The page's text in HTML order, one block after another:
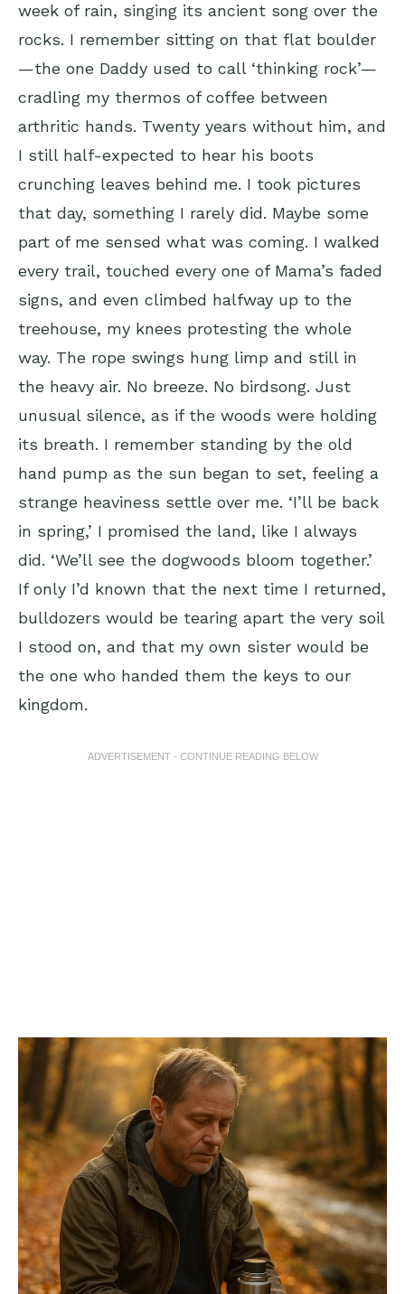
week of rain, singing its ancient song over the
rocks. I remember sitting on that flat boulder
—the one Daddy used to call ‘thinking rock’—
cradling my thermos of coffee between
arthritic hands. Twenty years without him, and
I still half-expected to hear his boots
crunching leaves behind me. I took pictures
that day, something I rarely did. Maybe some
part of me sensed what was coming. I walked
every trail, touched every one of Mama’s faded
signs, and even climbed halfway up to the
treehouse, my knees protesting the whole
way. The rope swings hung limp and still in
the heavy air. No breeze. No birdsong. Just
unusual silence, as if the woods were holding
its breath. I remember standing by the old
hand pump as the sun began to set, feeling a
strange heaviness settle over me. ‘I’ll be back
in spring,’ I promised the land, like I always
did. ‘We’ll see the dogwoods bloom together.’
If only I’d known that the next time I returned,
bulldozers would be tearing apart the very soil
I stood on, and that my own sister would be
the one who handed them the keys to our
kingdom.
ADVERTISEMENT - CONTINUE READING BELOW